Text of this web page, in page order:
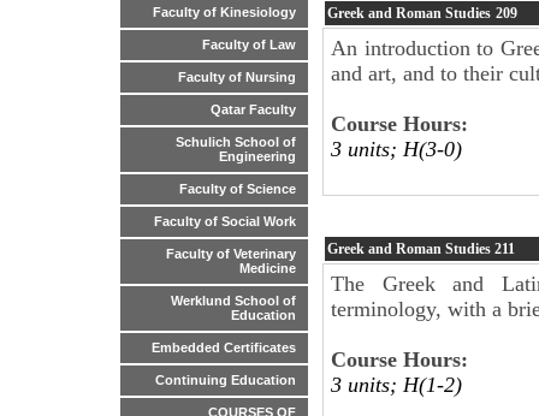
Faculty of Kinesiology
Faculty of Law
Faculty of Nursing
Qatar Faculty
Schulich School of
Engineering
Faculty of Science
Faculty of Social Work
Faculty of Veterinary
Medicine
Werklund School of
Education
Embedded Certificates
Continuing Education
COURSES OF
Greek and Roman Studies 209
An introduction to
and art, and to their
Course Hours:
3 units; H(3-0)
Greek and Roman Studies 211
The Greek and
terminology, with a
Course Hours:
3 units; H(1-2)